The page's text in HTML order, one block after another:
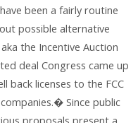
been a fairly routine
possible alternative
aka the Incentive Auction
deal Congress came up
back licenses to the FCC
Since public